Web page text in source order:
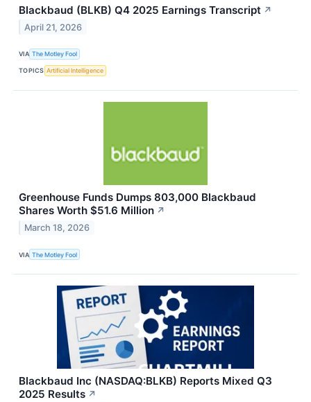
Blackbaud (BLKB) Q4 2025 Earnings Transcript ↗
April 21, 2026
VIA The Motley Fool
TOPICS Artificial Intelligence
Greenhouse Funds Dumps 803,000 Blackbaud
Shares Worth $51.6 Million ↗
March 18, 2026
VIA The Motley Fool
Blackbaud Inc (NASDAQ:BLKB) Reports Mixed Q3
2025 Results ↗